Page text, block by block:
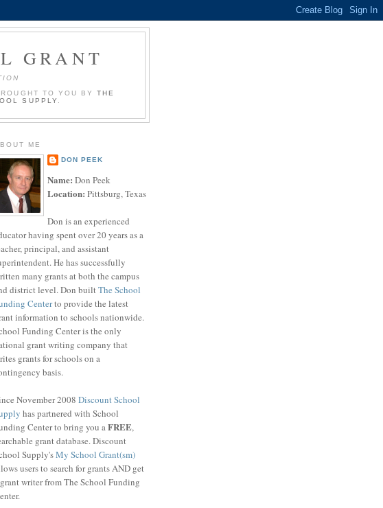
GRANT
TO YOU BY THE
SUPPLY
ME
DON PEEK
Name: Don Peek
Location: Pittsburg, Texas
Don is an experienced
having spent over 20 years as a
principal, and assistant
He has successfully
many grants at both the campus
district level. Don builtThe School
Centerto provide the latest
information to schools nationwide.
Funding Center is the only
grant writing company that
grants for schools on a
basis.
November 2008 Discount School
has partnered with School
Center to bring you aFREE,
grant database. Discount
Supply'sMy School Grant(sm)
users to search for grants AND get
writer from The School Funding